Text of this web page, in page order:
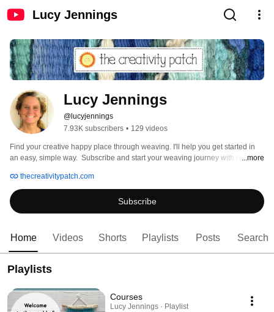
Lucy Jennings
Lucy Jennings
@lucyjennings
7.93K subscribers • 129 videos
Find your creative happy place through weaving. I'll help you get started in
an easy, simple way.  Subscribe and start your weaving journey with me! ...more
thecreativitypatch.com
Subscribe
Home Videos Shorts Playlists Posts Search
Playlists
Courses
Lucy Jennings · Playlist